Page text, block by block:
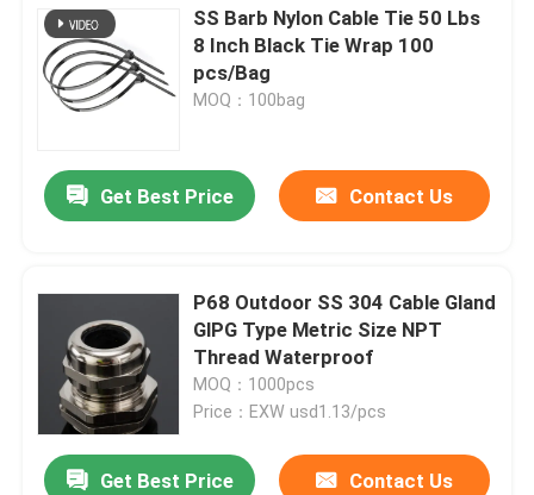
SS Barb Nylon Cable Tie 50 Lbs
8 Inch Black Tie Wrap 100
pcs/Bag
MOQ：100bag
Get Best Price Contact Us
P68 Outdoor SS 304 Cable Gland
GlPG Type Metric Size NPT
Thread Waterproof
MOQ：1000pcs
Price：EXW usd1.13/pcs
Get Best Price Contact Us